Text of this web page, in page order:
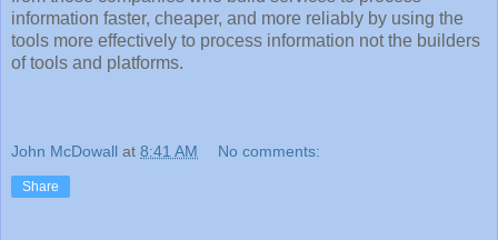
information faster, cheaper, and more reliably by using the
tools more effectively to process information not the builders
of tools and platforms.
John McDowall at 8:41 AM No comments:
Share